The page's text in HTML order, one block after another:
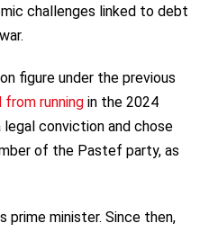
challenges linked to debt
figure under the previous
from runningin the 2024
conviction and chose
of the Pastef party, as
prime minister. Since then,